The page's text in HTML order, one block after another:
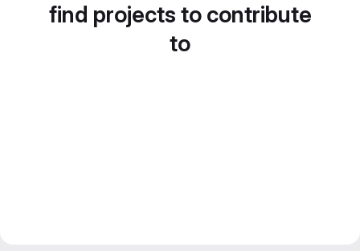
find projects to contribute
to